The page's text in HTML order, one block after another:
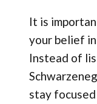
It is
your belief
Instead of
stay